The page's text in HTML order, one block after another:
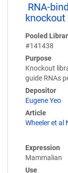
RNA-
Pooled
#141438
Purpose
Knockout
guide RNAs
Depositor
Eugene Yeo
Article
Wheeler et al
Expression
Mammalian
Use